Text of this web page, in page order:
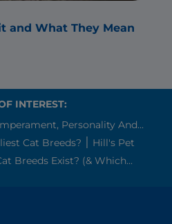
and What They Mean
INTEREST:
Personality And...
What Are The Friendliest Cat Breeds? ׀ Hill's Pet
Breeds Exist? (& Which...